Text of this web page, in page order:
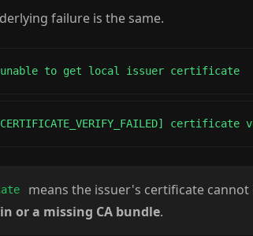
failure is the same.
to get local issuer certificate
means the issuer's certificate
or a missing CA bundle.